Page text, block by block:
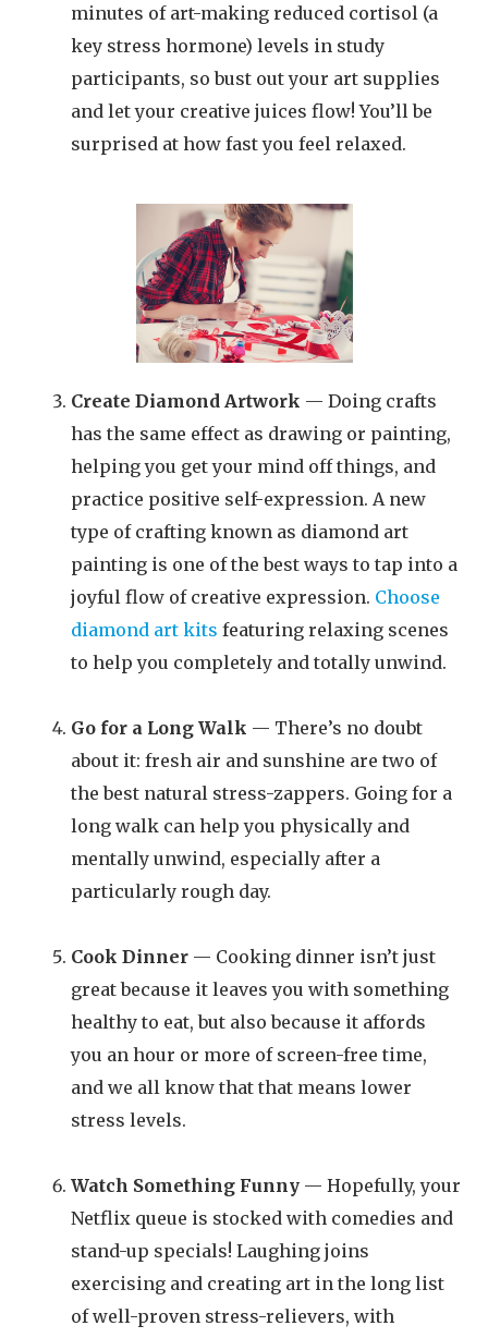
minutes of art-making reduced cortisol (a
key stress hormone) levels in study
participants, so bust out your art supplies
and let your creative juices flow! You’ll be
surprised at how fast you feel relaxed.
Create Diamond Artwork — Doing crafts
has the same effect as drawing or painting,
helping you get your mind off things, and
practice positive self-expression. A new
type of crafting known as diamond art
painting is one of the best ways to tap into a
joyful flow of creative expression. Choose
diamond art kits featuring relaxing scenes
to help you completely and totally unwind.
Go for a Long Walk — There’s no doubt
about it: fresh air and sunshine are two of
the best natural stress-zappers. Going for a
long walk can help you physically and
mentally unwind, especially after a
particularly rough day.
Cook Dinner — Cooking dinner isn’t just
great because it leaves you with something
healthy to eat, but also because it affords
you an hour or more of screen-free time,
and we all know that that means lower
stress levels.
Watch Something Funny — Hopefully, your
Netflix queue is stocked with comedies and
stand-up specials! Laughing joins
exercising and creating art in the long list
of well-proven stress-relievers, with